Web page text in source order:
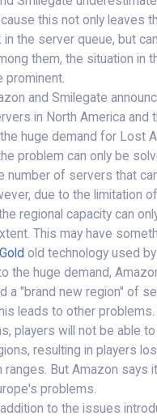
this not only leaves
the server queue, but
them, the situation in
prominent.
and Smilegate
in North America and
huge demand for Lost
problem can only be
number of servers that
due to the limitation
regional capacity can
This may have
old technology used
the huge demand,
a "brand new region" of
leads to other problems.
players will not be able
resulting in players
ranges. But Amazon says
problems.
to the issues